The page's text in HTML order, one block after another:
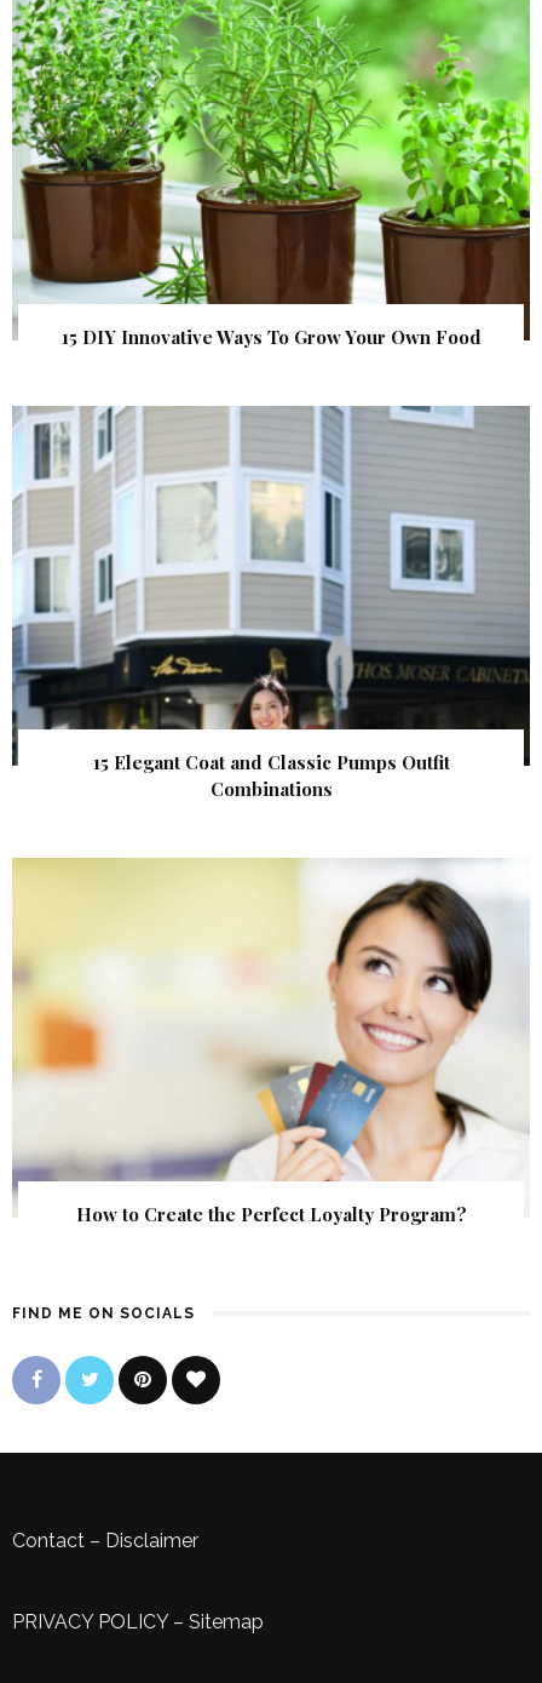
15 DIY Innovative Ways To Grow Your Own Food
15 Elegant Coat and Classic Pumps Outfit
Combinations
How to Create the Perfect Loyalty Program?
FIND ME ON SOCIALS
Contact – Disclaimer
PRIVACY POLICY– Sitemap